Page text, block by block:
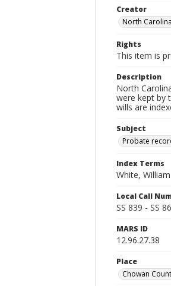
Creator
North
Rights
This item is
Description
North
were kept by
wills are
Subject
Probate
Index Terms
White, William
Local Call
SS 839 - SS
MARS ID
12.96.27.38
Place
Chowan